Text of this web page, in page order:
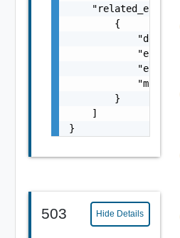
        {
        }
    ]
}
503 Hide Details